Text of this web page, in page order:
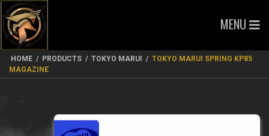
MENU
HOME / PRODUCTS / TOKYO MARUI / TOKYO MARUI SPRING KP85
MAGAZINE